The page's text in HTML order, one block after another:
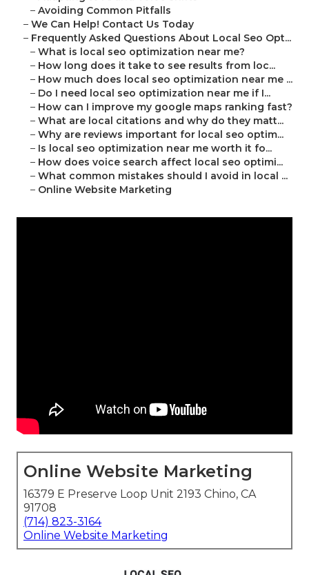
– Avoiding Common Pitfalls
– We Can Help! Contact Us Today
– Frequently Asked Questions About Local Seo Opt...
– What is local seo optimization near me?
– How long does it take to see results from loc...
– How much does local seo optimization near me ...
– Do I need local seo optimization near me if I...
– How can I improve my google maps ranking fast?
– What are local citations and why do they matt...
– Why are reviews important for local seo optim...
– Is local seo optimization near me worth it fo...
– How does voice search affect local seo optimi...
– What common mistakes should I avoid in local ...
– Online Website Marketing
Online Website Marketing
16379 E Preserve Loop Unit 2193 Chino, CA
91708
(714) 823-3164
Online Website Marketing